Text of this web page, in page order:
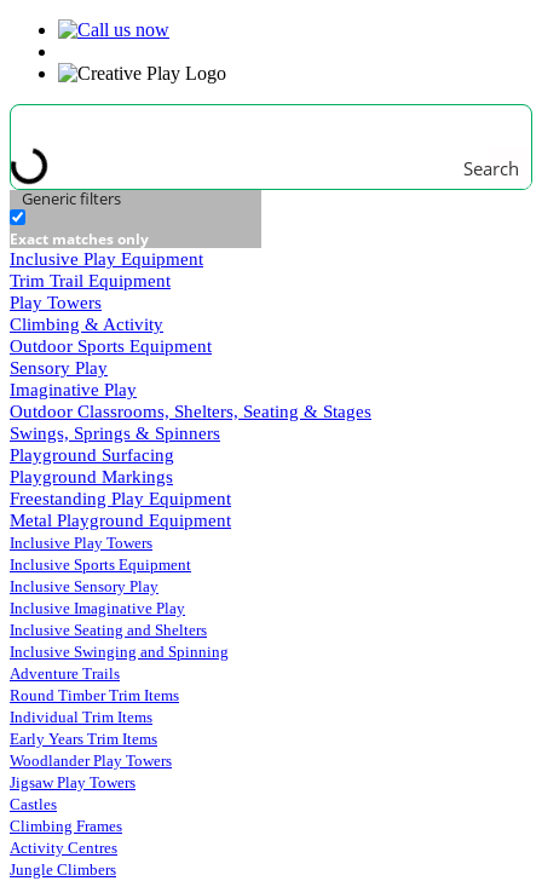
Search
Generic filters
Exact matches only
Inclusive Play Equipment
Trim Trail Equipment
Play Towers
Climbing & Activity
Outdoor Sports Equipment
Sensory Play
Imaginative Play
Outdoor Classrooms, Shelters, Seating & Stages
Swings, Springs & Spinners
Playground Surfacing
Playground Markings
Freestanding Play Equipment
Metal Playground Equipment
Inclusive Play Towers
Inclusive Sports Equipment
Inclusive Sensory Play
Inclusive Imaginative Play
Inclusive Seating and Shelters
Inclusive Swinging and Spinning
Adventure Trails
Round Timber Trim Items
Individual Trim Items
Early Years Trim Items
Woodlander Play Towers
Jigsaw Play Towers
Castles
Climbing Frames
Activity Centres
Jungle Climbers